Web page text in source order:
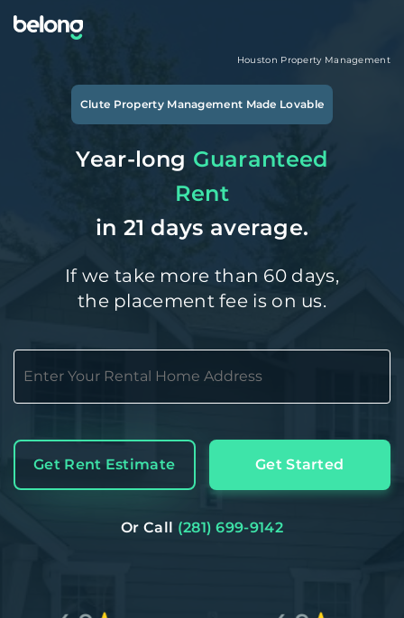
Houston Property Management
Clute Property Management Made Lovable
Year-long Guaranteed
Rent
in 21 days average.
If we take more than 60 days,
the placement fee is on us.
Get Rent Estimate Get Started
Or Call (281) 699-9142